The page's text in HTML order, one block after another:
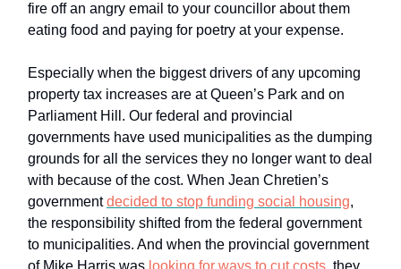
fire off an angry email to your councillor about them
eating food and paying for poetry at your expense.
Especially when the biggest drivers of any upcoming
property tax increases are at Queen’s Park and on
Parliament Hill. Our federal and provincial
governments have used municipalities as the dumping
grounds for all the services they no longer want to deal
with because of the cost. When Jean Chretien’s
governmentdecided to stop funding social housing,
the responsibility shifted from the federal government
to municipalities. And when the provincial government